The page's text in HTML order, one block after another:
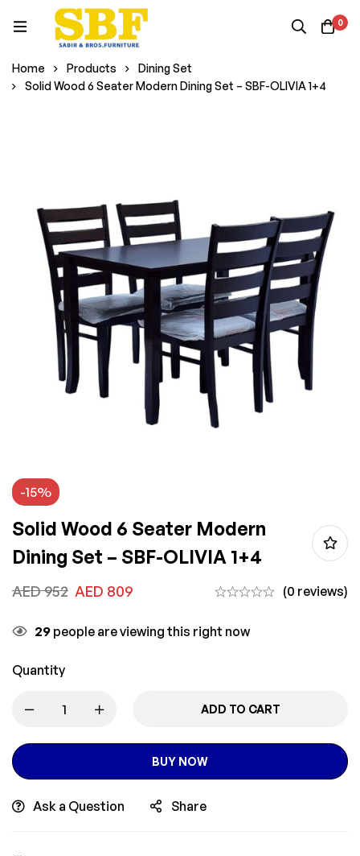
0
Home Products
Dining Set
Solid Wood 6 Seater Modern Dining Set – SBF-OLIVIA 1+4
-15%
Solid Wood 6 Seater Modern
Dining Set – SBF-OLIVIA 1+4
AED952 AED 809 (0 reviews)
29 people are viewing this right now
Quantity
ADD TO CART
BUY NOW
Ask a Question Share